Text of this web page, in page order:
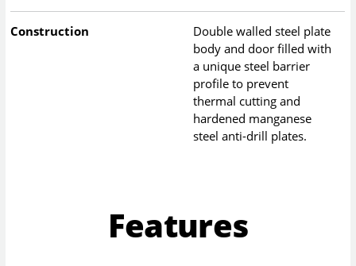
Construction
Double walled steel plate
body and door filled with
a unique steel barrier
profile to prevent
thermal cutting and
hardened manganese
steel anti-drill plates.
Features